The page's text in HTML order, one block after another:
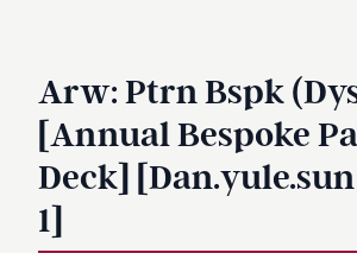
Arw: Ptrn Bspk
[Annual Bespoke
Deck]
1]